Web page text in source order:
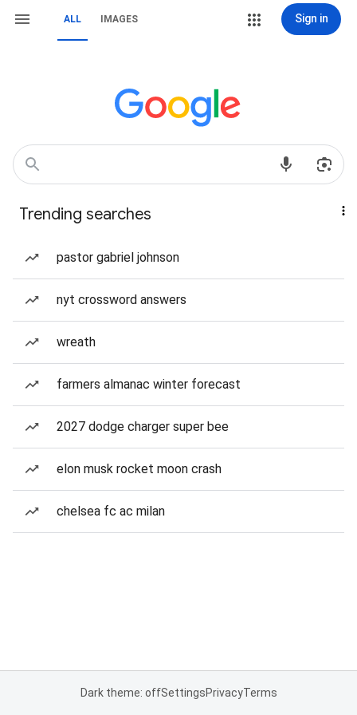
ALL IMAGES Sign in
Trending searches
pastor gabriel johnson
nyt crossword answers
wreath
farmers almanac winter forecast
2027 dodge charger super bee
elon musk rocket moon crash
chelsea fc ac milan
Dark theme: offSettingsPrivacyTerms